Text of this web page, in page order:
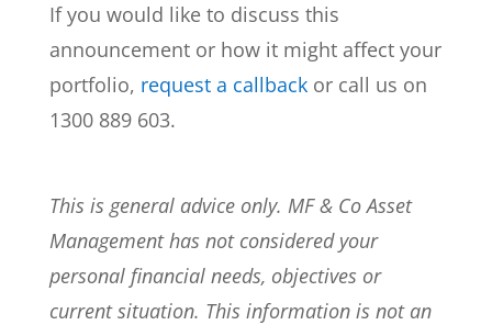
If you would like to discuss this
announcement or how it might affect your
portfolio, request a callbackor call us on
1300 889 603.
This is general advice only. MF & Co Asset
Management has not considered your
personal financial needs, objectives or
current situation. This information is not an